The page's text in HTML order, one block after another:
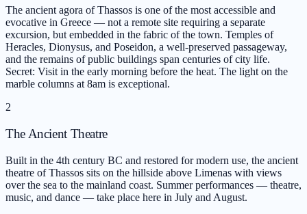
The ancient agora of Thassos is one of the most accessible and
evocative in Greece — not a remote site requiring a separate
excursion, but embedded in the fabric of the town. Temples of
Heracles, Dionysus, and Poseidon, a well-preserved passageway,
and the remains of public buildings span centuries of city life.
Secret: Visit in the early morning before the heat. The light on the
marble columns at 8am is exceptional.
2
The Ancient Theatre
Built in the 4th century BC and restored for modern use, the ancient
theatre of Thassos sits on the hillside above Limenas with views
over the sea to the mainland coast. Summer performances — theatre,
music, and dance — take place here in July and August.